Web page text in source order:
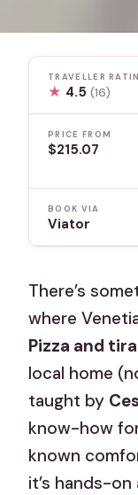
TRAVELLER
★ 4.5(16)
PRICE FROM
$215.07
BOOK VIA
Viator
There’s
where
Pizza and
local home
taught by
know-how
known
it’s hands-